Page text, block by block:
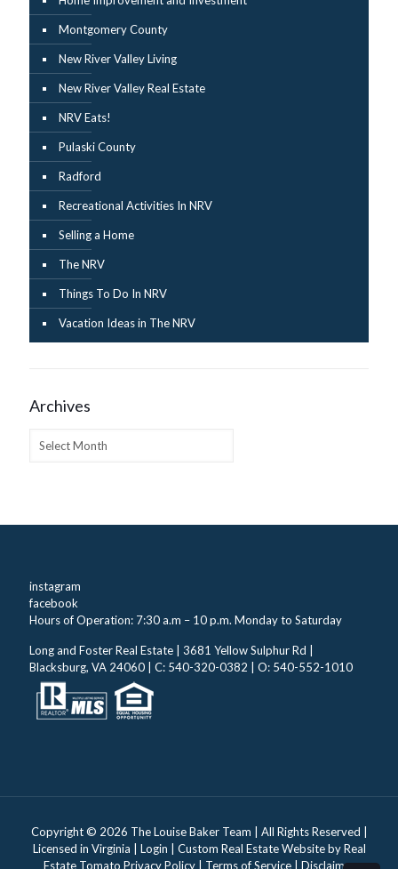
Montgomery County
New River Valley Living
New River Valley Real Estate
NRV Eats!
Pulaski County
Radford
Recreational Activities In NRV
Selling a Home
The NRV
Things To Do In NRV
Vacation Ideas in The NRV
Archives
instagram
facebook
Hours of Operation: 7:30 a.m – 10 p.m. Monday to Saturday
Long and Foster Real Estate | 3681 Yellow Sulphur Rd |
Blacksburg, VA 24060 | C: 540-320-0382 | O: 540-552-1010
Copyright © 2026 The Louise Baker Team | All Rights Reserved |
Licensed in Virginia | Login | Custom Real Estate Website byReal
Estate Tomato Privacy Policy| Terms of Service| Disclaimer